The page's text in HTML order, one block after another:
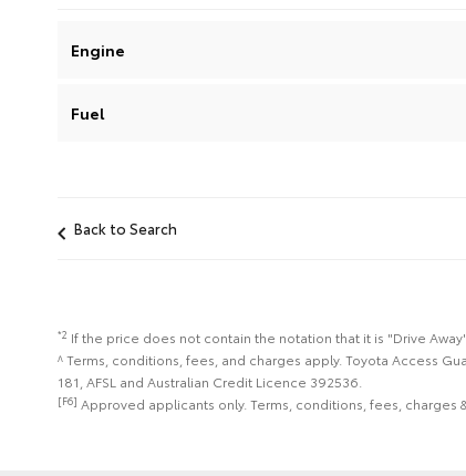
Engine
Fuel
Back to Search
*2 If the price does not contain the notation that it is "Drive
^ Terms, conditions, fees, and charges apply. Toyota Access
181, AFSL and Australian Credit Licence 392536.
[F6] Approved applicants only. Terms, conditions, fees, charges